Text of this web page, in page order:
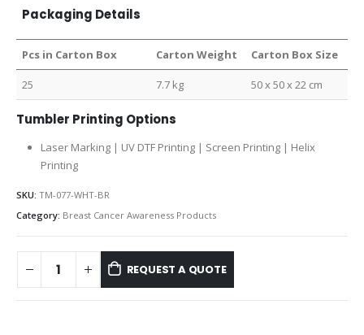
Packaging Details
Pcs in Carton Box Carton Weight Carton Box Size
25 7.7 kg 50 x 50 x 22 cm
Tumbler Printing Options
Laser Marking | UV DTF Printing | Screen Printing | Helix
Printing
SKU: TM-077-WHT-BR
Category: Breast Cancer Awareness Products
REQUEST A QUOTE